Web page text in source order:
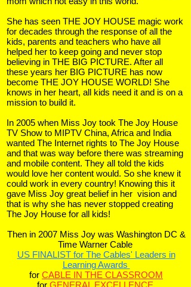
She has seen THE JOY HOUSE magic work
for decades through the response of all the
kids, parents and teachers who have all
helped her to keep going and never stop
believing in THE BIG PICTURE. After all
these years her BIG PICTURE has now
become THE JOY HOUSE WORLD! She
knows in her heart, all kids need it and is on a
mission to build it.
In 2005 when Miss Joy took The Joy House
TV Show to MIPTV China, Africa and India
wanted The Internet rights to The Joy House
and that was way before there was streaming
and mobile content. They all told the kids
would love her content would. So she knew it
could work in every country! Knowing this it
gave Miss Joy great belief in her vision and
that is why she has never stopped creating
The Joy House for all kids!
Then in 2007 Miss Joy was Washington DC &
Time Warner Cable
US FINALIST for The Cables' Leaders in
Learning Awards
for CABLE IN THE CLASSROOM
for GENERAL EXCELLENCE